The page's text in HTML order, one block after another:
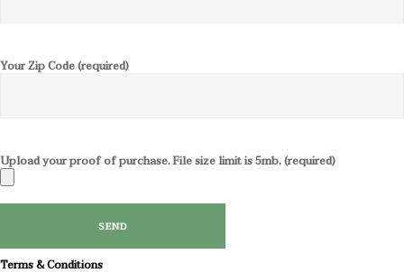
Your Zip Code (required)
Upload your proof of purchase. File size limit is 5mb. (required)
Terms & Conditions